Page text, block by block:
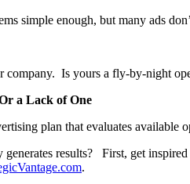
simple enough, but many ads
company. Is yours a fly-by-night
a Lack of One
plan that evaluates available
generates results? First, get
.